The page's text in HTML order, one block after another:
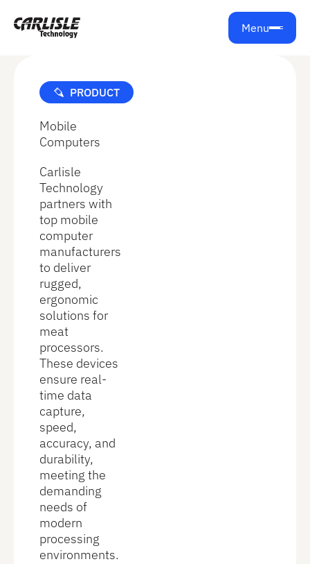
Menu
Get support from Carlisle Technology
PRODUCT
Mobile
Computers
Carlisle
Technology
partners with
top mobile
computer
manufacturers
to deliver
rugged,
ergonomic
solutions for
meat
processors.
These devices
ensure real-
time data
capture,
speed,
accuracy, and
durability,
meeting the
demanding
needs of
modern
processing
environments.